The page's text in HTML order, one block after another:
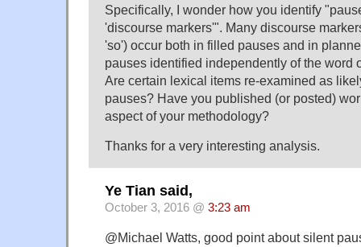
Specifically, I wonder how you identify
'discourse markers'". Many discourse
'so') occur both in filled pauses and in
pauses identified independently of the word
Are certain lexical items re-examined as
pauses? Have you published (or posted)
aspect of your methodology?
Thanks for a very interesting analysis.
Ye Tian said,
October 3, 2016 @ 3:23 am
@Michael Watts, good point about silent